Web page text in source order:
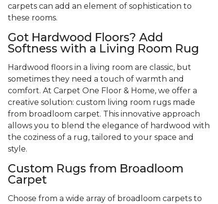
carpets can add an element of sophistication to
these rooms.
Got Hardwood Floors? Add
Softness with a Living Room Rug
Hardwood floors in a living room are classic, but
sometimes they need a touch of warmth and
comfort. At Carpet One Floor & Home, we offer a
creative solution: custom living room rugs made
from broadloom carpet. This innovative approach
allows you to blend the elegance of hardwood with
the coziness of a rug, tailored to your space and
style.
Custom Rugs from Broadloom
Carpet
Choose from a wide array of broadloom carpets to